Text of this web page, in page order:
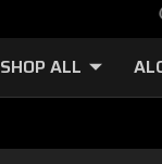
SHOP ALL